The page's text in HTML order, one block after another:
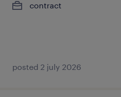
contract
posted 2 july 2026